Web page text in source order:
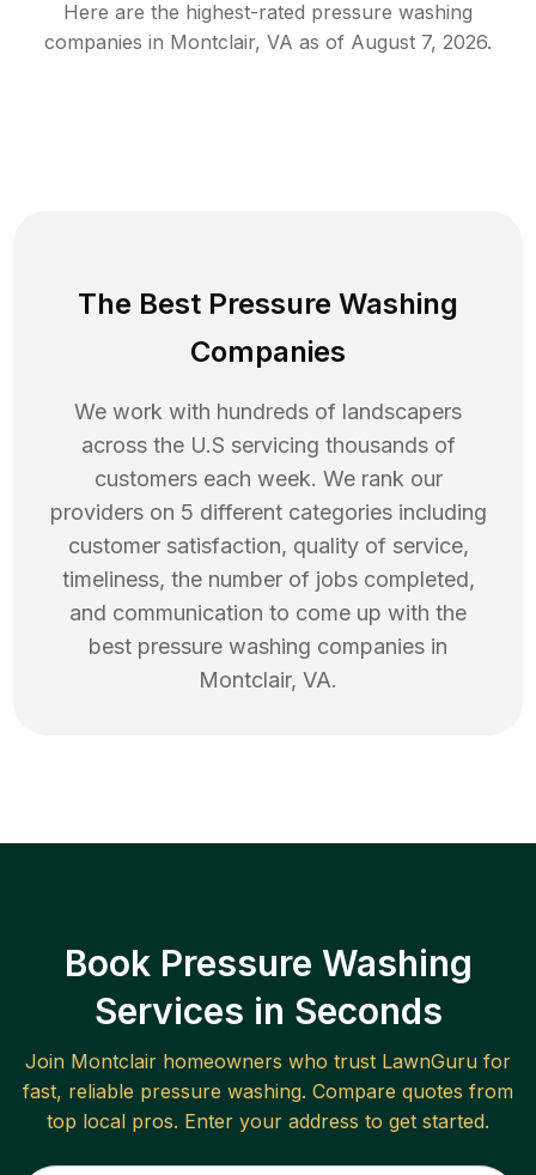
Here are the highest-rated pressure washing
companies in Montclair, VA as of August 7, 2026.
The Best Pressure Washing
Companies
We work with hundreds of landscapers
across the U.S servicing thousands of
customers each week. We rank our
providers on 5 different categories including
customer satisfaction, quality of service,
timeliness, the number of jobs completed,
and communication to come up with the
best pressure washing companies in
Montclair, VA.
Book Pressure Washing
Services in Seconds
Join Montclair homeowners who trust LawnGuru for
fast, reliable pressure washing. Compare quotes from
top local pros. Enter your address to get started.